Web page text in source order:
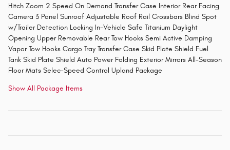
Hitch Zoom 2 Speed On Demand Transfer Case Interior Rear Facing
Camera 3 Panel Sunroof Adjustable Roof Rail Crossbars Blind Spot
w/Trailer Detection Locking In-Vehicle Safe Titanium Daylight
Opening Upper Removable Rear Tow Hooks Semi Active Damping
Vapor Tow Hooks Cargo Tray Transfer Case Skid Plate Shield Fuel
Tank Skid Plate Shield Auto Power Folding Exterior Mirrors All-Season
Floor Mats Selec-Speed Control Upland Package
Show All Package Items